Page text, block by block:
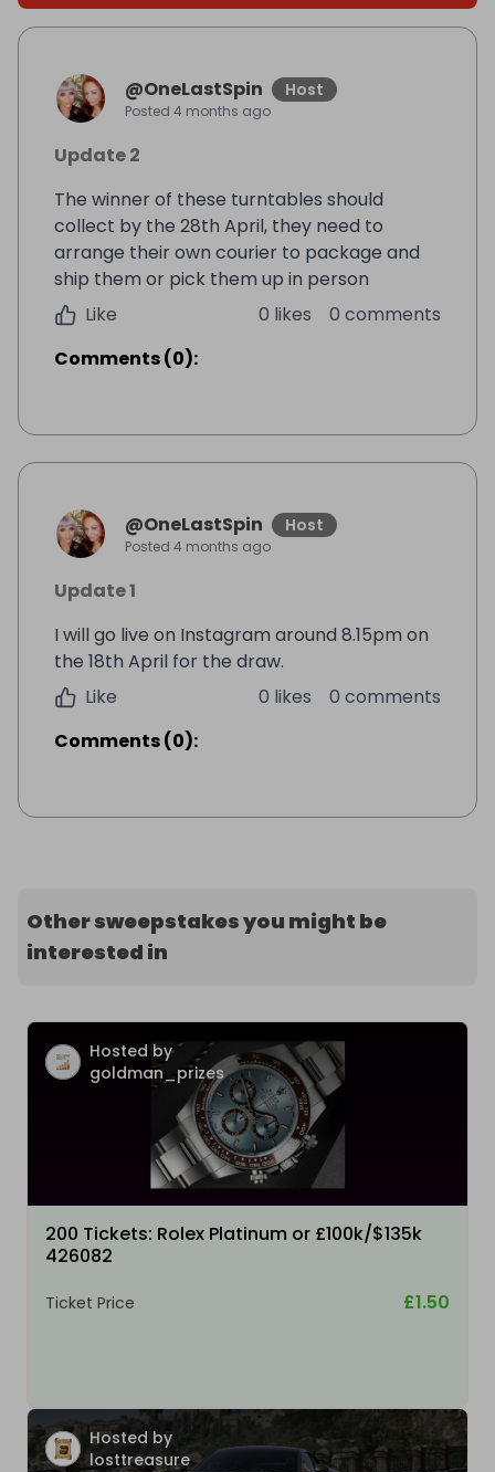
@OneLastSpin Host
Posted 4 months ago
Update 2
The winner of these turntables should
collect by the 28th April, they need to
arrange their own courier to package and
ship them or pick them up in person
Like
0 likes
0 comments
Comments(0):
@OneLastSpin Host
Posted 4 months ago
Update 1
I will go live on Instagram around 8.15pm on
the 18th April for the draw.
Like
0 likes
0 comments
Comments(0):
Other sweepstakes you might be
interested in
Hosted by
goldman_prizes
200 Tickets: Rolex Platinum or £100k/$135k
426082
Ticket Price £1.50
Hosted by
losttreasure